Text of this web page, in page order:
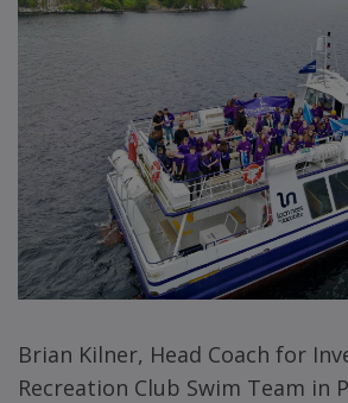
Brian Kilner, Head Coach for
Recreation Club Swim Team in